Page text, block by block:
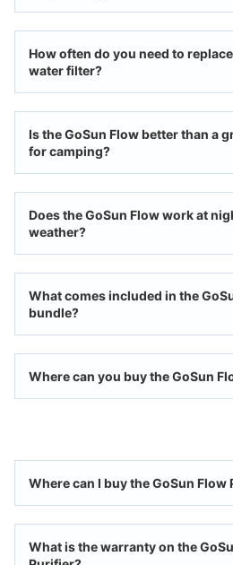
How often do you need to
water filter?
Is the GoSun Flow better than a
for camping?
Does the GoSun Flow work at
weather?
What comes included in the
bundle?
Where can you buy the GoSun
Where can I buy the GoSun Flow
What is the warranty on the